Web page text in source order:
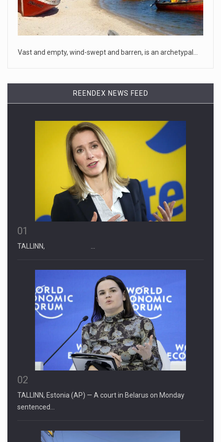
April 18, 2023
McCarthy slams Biden in handling of US ...
House Speaker Kevin McCarthy traveled to Wall Street on
Some on-air claims about Dominion Voti ...
[...]
Vast and empty, wind-swept and barren, is an archetypal…
REENDEX NEWS FEED
01
TALLINN, …
02
TALLINN, Estonia (AP) — A court in Belarus on Monday
sentenced…